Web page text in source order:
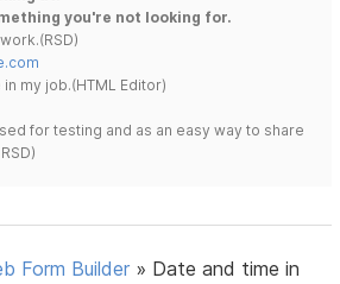
you're not looking for.
my job.(HTML Editor)
for testing and as an easy way to share
Form Builder » Date and time in